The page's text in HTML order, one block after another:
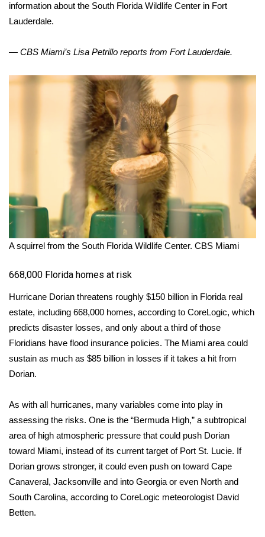
information about the South Florida Wildlife Center in Fort
Lauderdale.
— CBS Miami’s Lisa Petrillo reports from Fort Lauderdale.
A squirrel from the South Florida Wildlife Center. CBS Miami
668,000 Florida homes at risk
Hurricane Dorian threatens roughly $150 billion in Florida real
estate, including 668,000 homes, according to CoreLogic, which
predicts disaster losses, and only about a third of those
Floridians have flood insurance policies. The Miami area could
sustain as much as $85 billion in losses if it takes a hit from
Dorian.
As with all hurricanes, many variables come into play in
assessing the risks. One is the “Bermuda High,” a subtropical
area of high atmospheric pressure that could push Dorian
toward Miami, instead of its current target of Port St. Lucie. If
Dorian grows stronger, it could even push on toward Cape
Canaveral, Jacksonville and into Georgia or even North and
South Carolina, according to CoreLogic meteorologist David
Betten.